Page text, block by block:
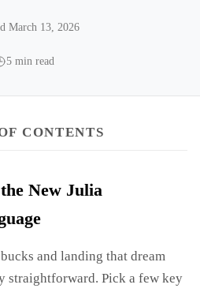
March 13, 2026
5 min read
CONTENTS
New Julia
and landing that dream
straightforward. Pick a few key